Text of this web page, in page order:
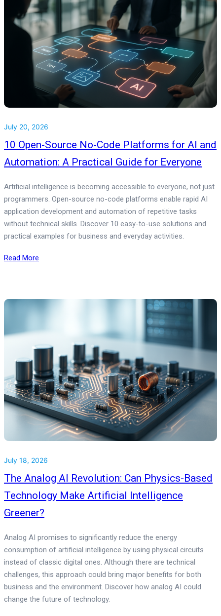
July 20, 2026
10 Open-Source No-Code Platforms for AI and
Automation: A Practical Guide for Everyone
Artificial intelligence is becoming accessible to everyone, not just
programmers. Open-source no-code platforms enable rapid AI
application development and automation of repetitive tasks
without technical skills. Discover 10 easy-to-use solutions and
practical examples for business and everyday activities.
Read More
July 18, 2026
The Analog AI Revolution: Can Physics-Based
Technology Make Artificial Intelligence
Greener?
Analog AI promises to significantly reduce the energy
consumption of artificial intelligence by using physical circuits
instead of classic digital ones. Although there are technical
challenges, this approach could bring major benefits for both
business and the environment. Discover how analog AI could
change the future of technology.